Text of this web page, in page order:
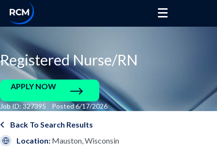
Registered Nurse/RN
APPLY NOW
Job ID: 327395 Posted 6/17/2026
Back To Search Results
Location: Mauston, Wisconsin